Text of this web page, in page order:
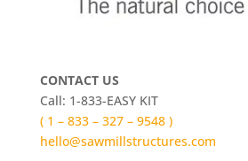
CONTACT US
Call: 1-833-EASY KIT
( 1 – 833 – 327 – 9548 )
hello@sawmillstructures.com